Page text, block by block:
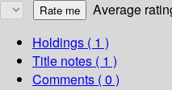
Average
Holdings ( 1 )
Title notes ( 1 )
Comments ( 0 )